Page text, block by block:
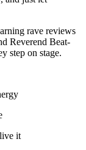
rave reviews
Reverend Beat-
step on stage.
it